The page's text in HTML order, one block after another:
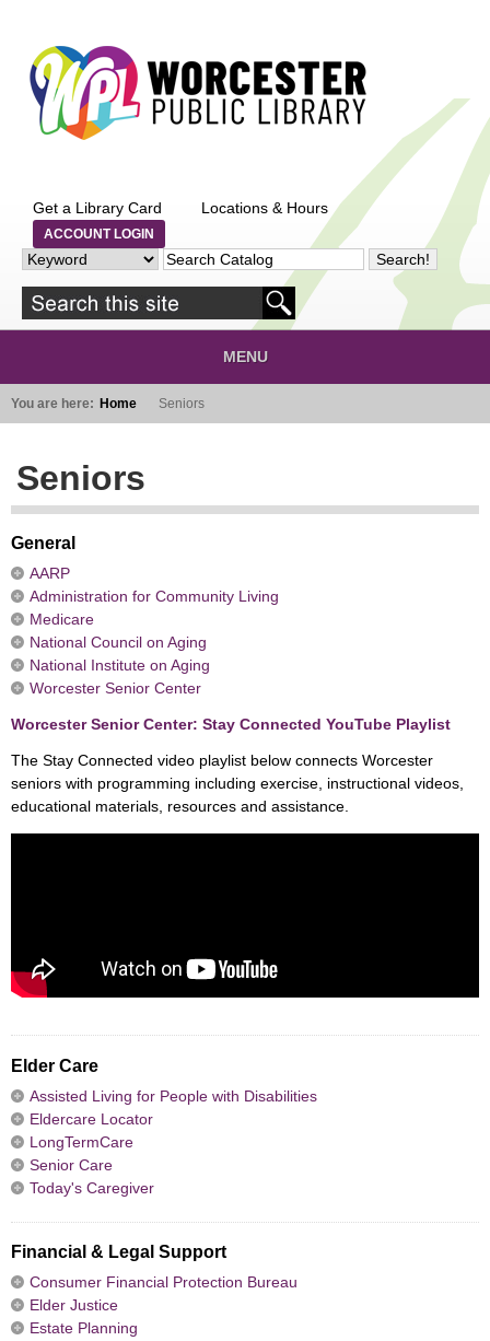
Get a Library Card Locations & Hours
ACCOUNT LOGIN
MENU
You are here: Home Seniors
Seniors
General
AARP
Administration for Community Living
Medicare
National Council on Aging
National Institute on Aging
Worcester Senior Center
Worcester Senior Center: Stay Connected YouTube Playlist
The Stay Connected video playlist below connects Worcester
seniors with programming including exercise, instructional videos,
educational materials, resources and assistance.
Elder Care
Assisted Living for People with Disabilities
Eldercare Locator
LongTermCare
Senior Care
Today's Caregiver
Financial & Legal Support
Consumer Financial Protection Bureau
Elder Justice
Estate Planning